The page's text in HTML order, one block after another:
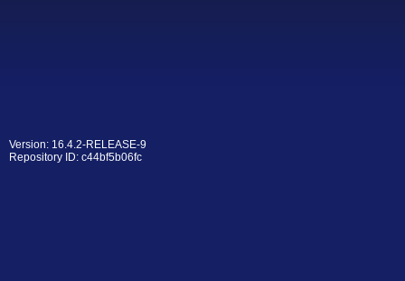
Version: 16.4.2-RELEASE-9
Repository ID: c44bf5b06fc